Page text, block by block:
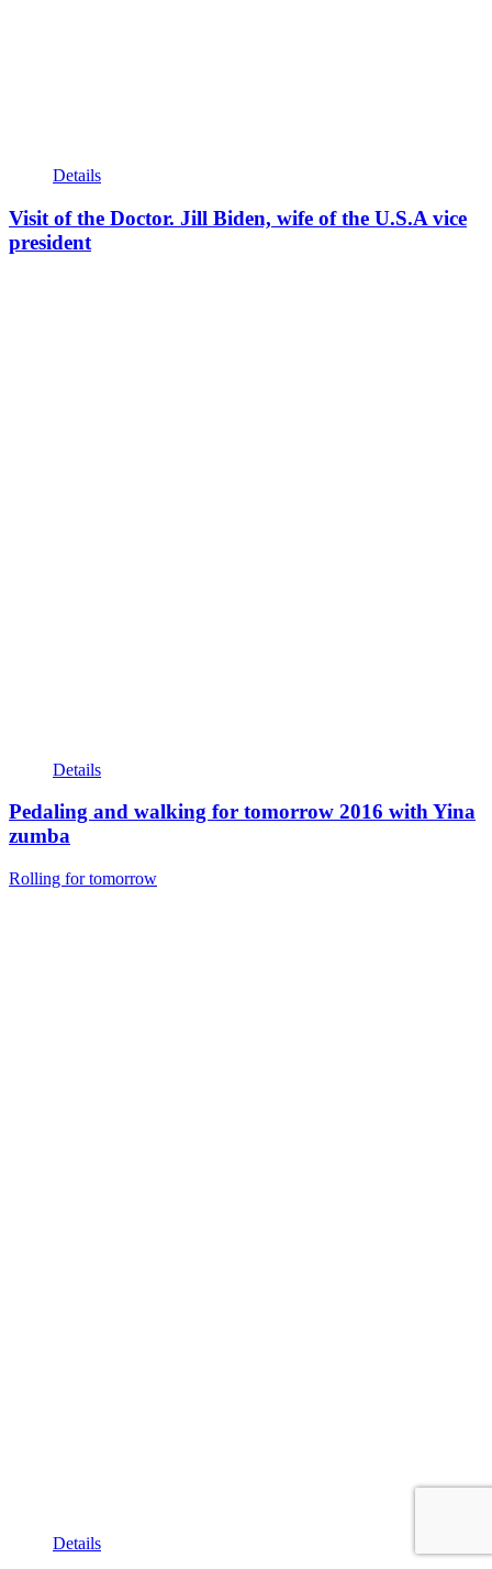
Details
Visit of the Doctor. Jill Biden, wife of the U.S.A vice
president
Details
Pedaling and walking for tomorrow 2016 with Yina
zumba
Rolling for tomorrow
Details